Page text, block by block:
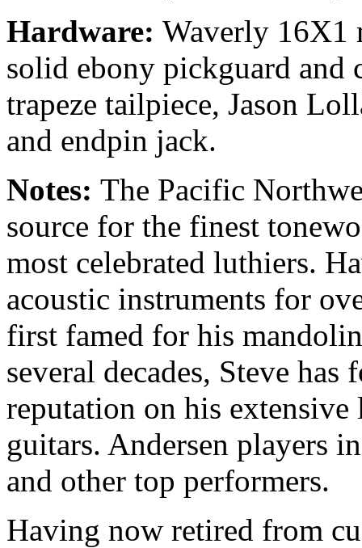
Hardware: Waverly 16X1
solid ebony pickguard and
trapeze tailpiece, Jason
and endpin jack.
Notes: The Pacific
source for the finest
most celebrated luthiers.
acoustic instruments for
first famed for his
several decades, Steve
reputation on his
guitars. Andersen players
and other top performers.
Having now retired from